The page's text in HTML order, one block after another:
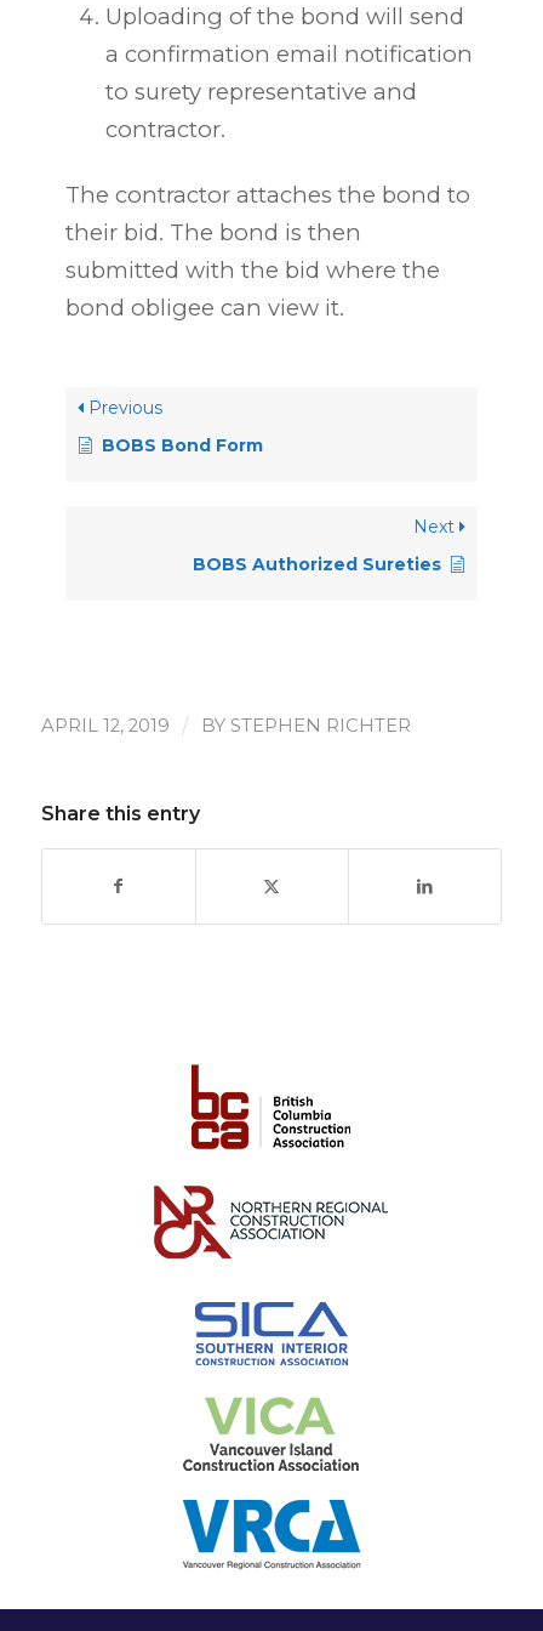
Uploading of the bond will send
a confirmation email notification
to surety representative and
contractor.
The contractor attaches the bond to
their bid. The bond is then
submitted with the bid where the
bond obligee can view it.
Previous
BOBS Bond Form
Next
BOBS Authorized Sureties
APRIL 12, 2019 / BY STEPHEN RICHTER
Share this entry